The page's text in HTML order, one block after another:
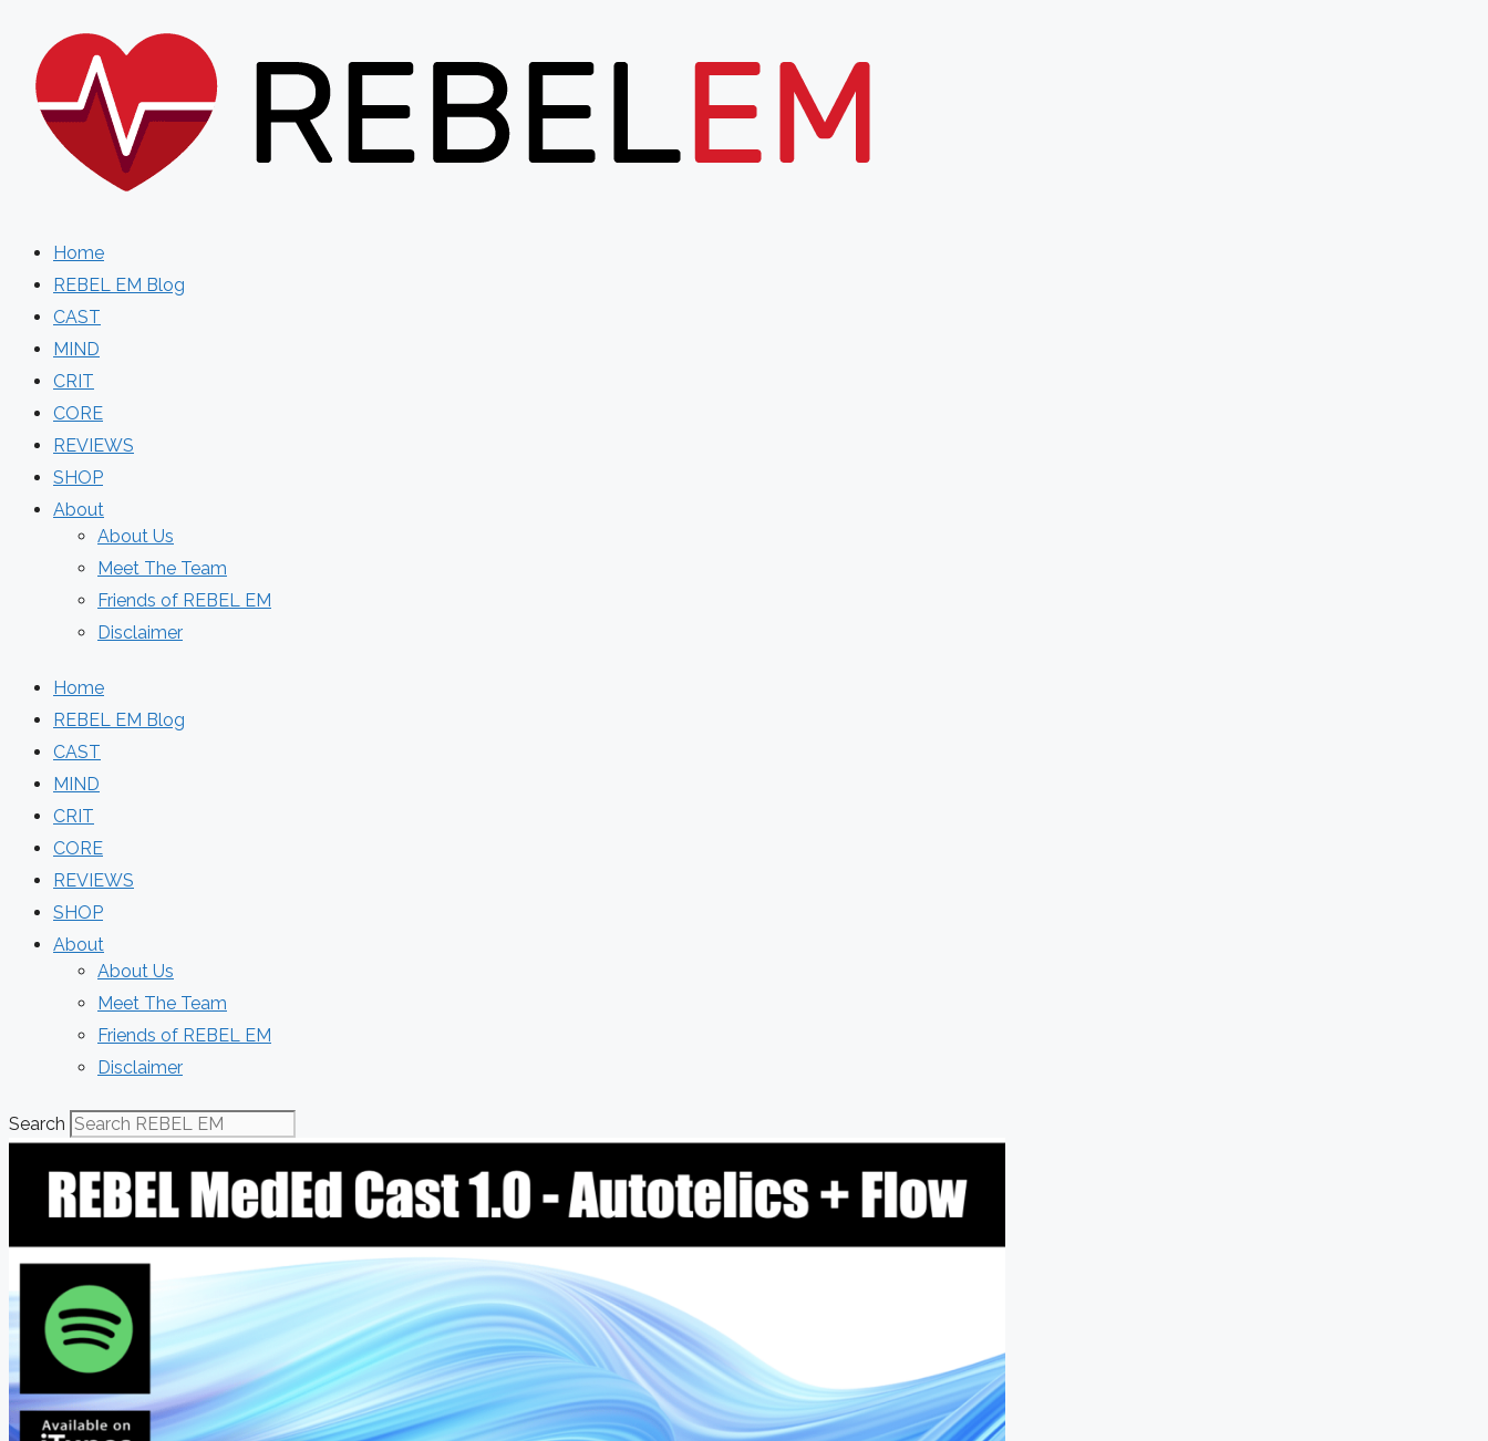
content
Home
REBEL EM Blog
CAST
MIND
CRIT
CORE
REVIEWS
SHOP
About
About Us
Meet The Team
Friends of REBEL EM
Disclaimer
Home
REBEL EM Blog
CAST
MIND
CRIT
CORE
REVIEWS
SHOP
About
About Us
Meet The Team
Friends of REBEL EM
Disclaimer
Search